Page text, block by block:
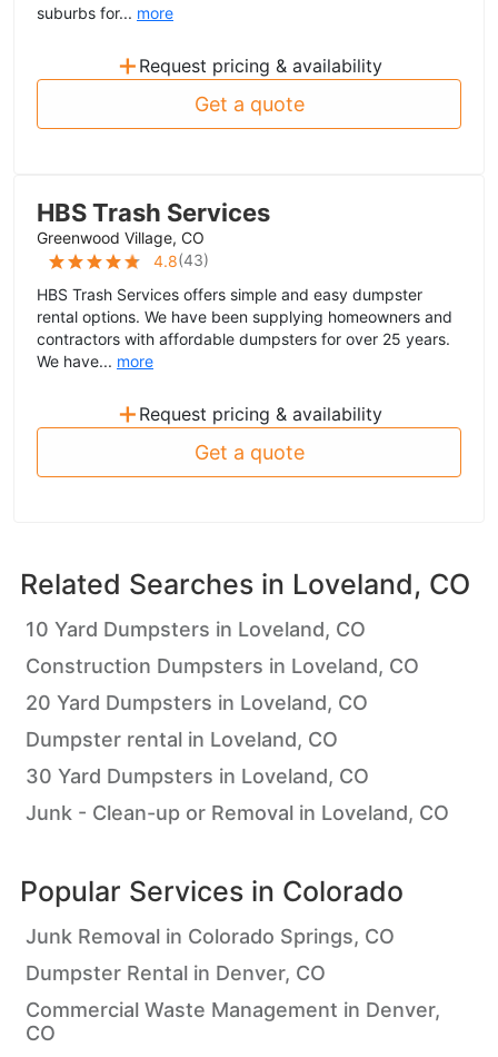
suburbs for... more
+ Request pricing & availability
Get a quote
HBS Trash Services
Greenwood Village, CO
4.8(43)
HBS Trash Services offers simple and easy dumpster
rental options. We have been supplying homeowners and
contractors with affordable dumpsters for over 25 years.
We have... more
+ Request pricing & availability
Get a quote
Related Searches in Loveland, CO
10 Yard Dumpsters in Loveland, CO
Construction Dumpsters in Loveland, CO
20 Yard Dumpsters in Loveland, CO
Dumpster rental in Loveland, CO
30 Yard Dumpsters in Loveland, CO
Junk - Clean-up or Removal in Loveland, CO
Popular Services in Colorado
Junk Removal in Colorado Springs, CO
Dumpster Rental in Denver, CO
Commercial Waste Management in Denver,
CO